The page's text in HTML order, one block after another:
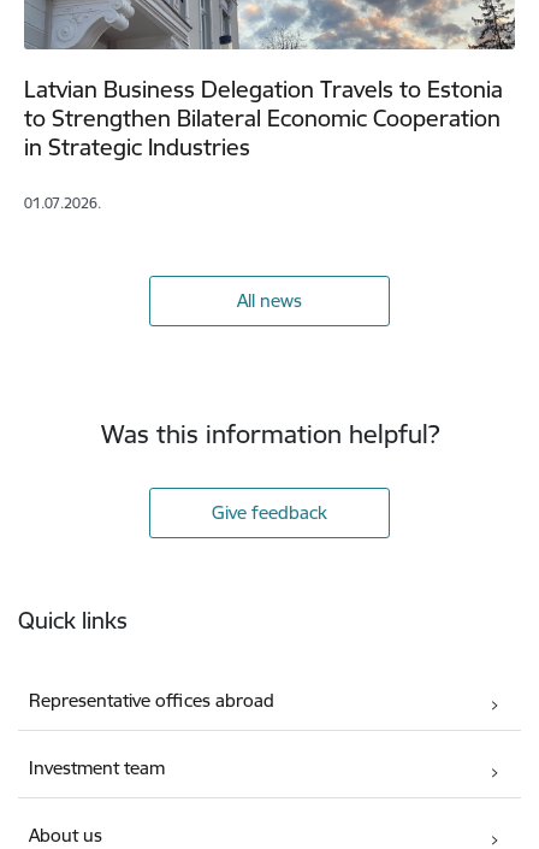
Latvian Business Delegation Travels to Estonia
to Strengthen Bilateral Economic Cooperation
in Strategic Industries
01.07.2026.
All news
Was this information helpful?
Give feedback
Quick links
Representative offices abroad
Investment team
About us